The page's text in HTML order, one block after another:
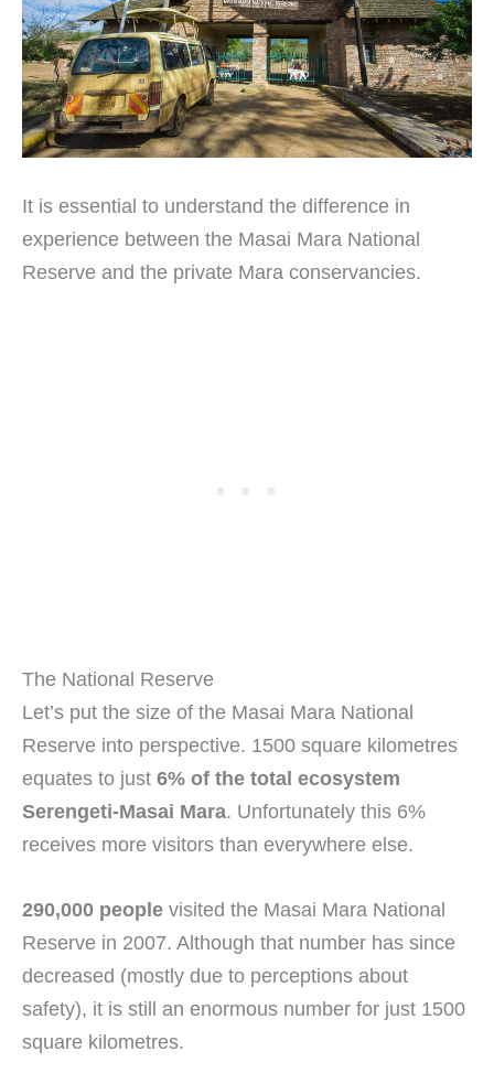
It is essential to understand the difference in
experience between the Masai Mara National
Reserve and the private Mara conservancies.
The National Reserve
Let’s put the size of the Masai Mara National
Reserve into perspective. 1500 square kilometres
equates to just 6% of the total ecosystem
Serengeti-Masai Mara. Unfortunately this 6%
receives more visitors than everywhere else.
290,000 people visited the Masai Mara National
Reserve in 2007. Although that number has since
decreased (mostly due to perceptions about
safety), it is still an enormous number for just 1500
square kilometres.